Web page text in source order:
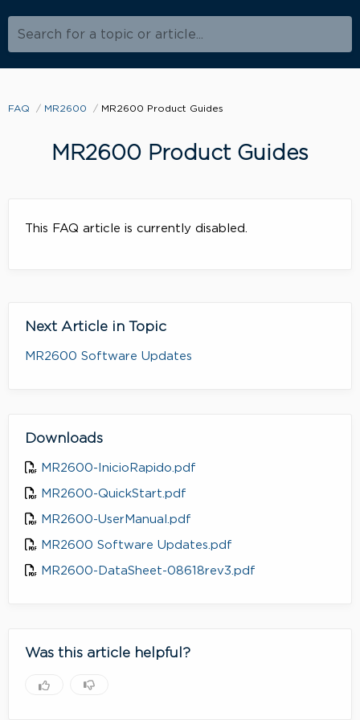
Search for a topic or article...
FAQ MR2600 MR2600 Product Guides
MR2600 Product Guides
This FAQ article is currently disabled.
Next Article in Topic
MR2600 Software Updates
Downloads
MR2600-InicioRapido.pdf
MR2600-QuickStart.pdf
MR2600-UserManual.pdf
MR2600 Software Updates.pdf
MR2600-DataSheet-08618rev3.pdf
Was this article helpful?